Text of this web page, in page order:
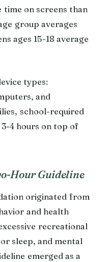
on screens than
group averages
ages 15-18 average
types:
and
school-required
4 hours on top of
Hour Guideline
originated from
and health
recreational
sleep, and mental
emerged as a